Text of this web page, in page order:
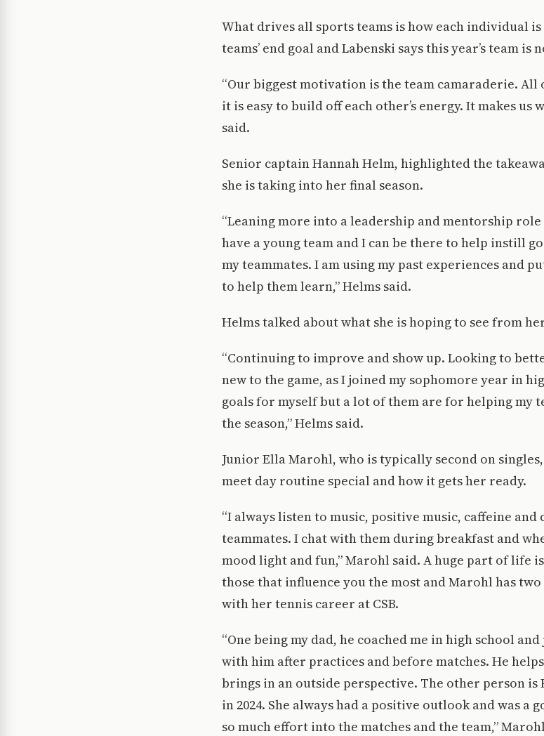
What drives all sports teams is how each individual
teams’ end goal and Labenski says this year’s team is
“Our biggest motivation is the team camaraderie. All
it is easy to build off each other’s energy. It makes us
said.
Senior captain Hannah Helm, highlighted the
she is taking into her final season.
“Leaning more into a leadership and mentorship role
have a young team and I can be there to help instill
my teammates. I am using my past experiences and
to help them learn,” Helms said.
Helms talked about what she is hoping to see from
“Continuing to improve and show up. Looking to
new to the game, as I joined my sophomore year in
goals for myself but a lot of them are for helping my
the season,” Helms said.
Junior Ella Marohl, who is typically second on
meet day routine special and how it gets her ready.
“I always listen to music, positive music, caffeine and
teammates. I chat with them during breakfast and
mood light and fun,” Marohl said. A huge part of life
those that influence you the most and Marohl has
with her tennis career at CSB.
“One being my dad, he coached me in high school
with him after practices and before matches. He
brings in an outside perspective. The other person is
in 2024. She always had a positive outlook and was a
so much effort into the matches and the team,”